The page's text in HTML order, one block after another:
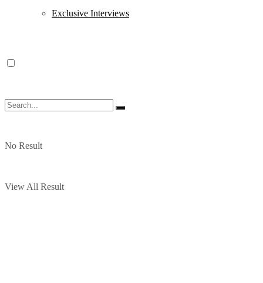
Exclusive Interviews
No Result
View All Result